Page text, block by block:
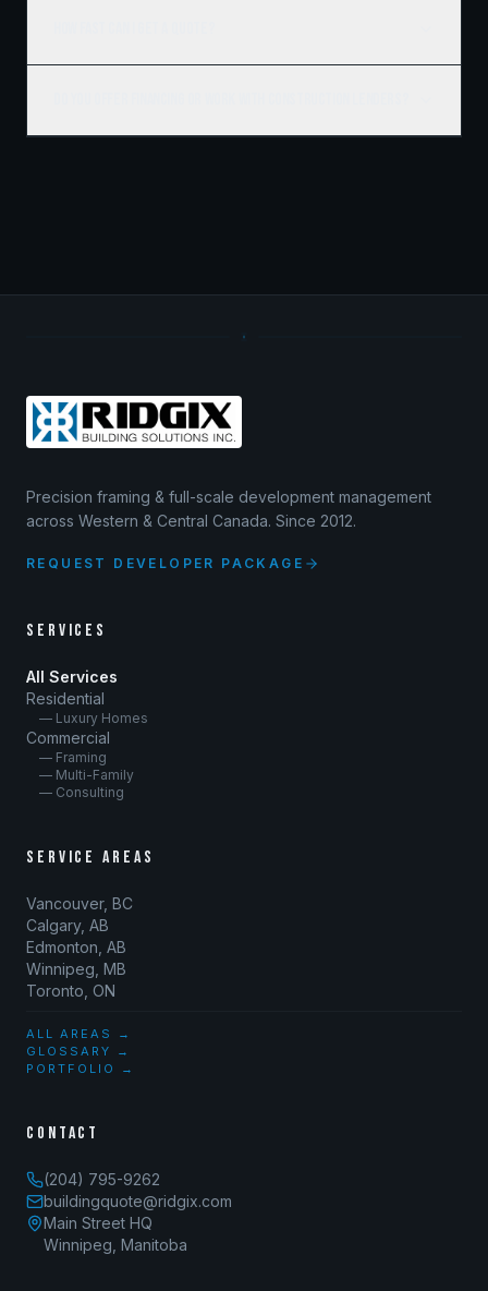
Precision framing & full-scale development management
across Western & Central Canada. Since 2012.
REQUEST DEVELOPER PACKAGE
SERVICES
All Services
Residential
— Luxury Homes
Commercial
— Framing
— Multi-Family
— Consulting
SERVICE AREAS
Vancouver, BC
Calgary, AB
Edmonton, AB
Winnipeg, MB
Toronto, ON
ALL AREAS →
GLOSSARY →
PORTFOLIO →
CONTACT
(204) 795-9262
buildingquote@ridgix.com
Main Street HQ
Winnipeg, Manitoba